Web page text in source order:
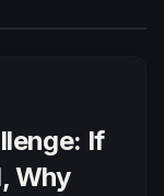
If
Why